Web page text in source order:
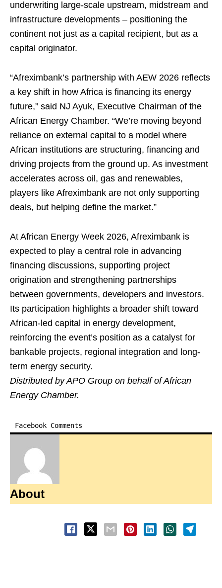
underwriting large-scale upstream, midstream and
infrastructure developments – positioning the
continent not just as a capital recipient, but as a
capital originator.
“Afreximbank’s partnership with AEW 2026 reflects
a key shift in how Africa is financing its energy
future,” said NJ Ayuk, Executive Chairman of the
African Energy Chamber. “We’re moving beyond
reliance on external capital to a model where
African institutions are structuring, financing and
driving projects from the ground up. As investment
accelerates across oil, gas and renewables,
players like Afreximbank are not only supporting
deals, but helping define the market.”
At African Energy Week 2026, Afreximbank is
expected to play a central role in advancing
financing discussions, supporting project
origination and strengthening partnerships
between governments, developers and investors.
Its participation highlights a broader shift toward
African-led capital in energy development,
reinforcing the event’s position as a catalyst for
bankable projects, regional integration and long-
term energy security.
Distributed by APO Group on behalf of African
Energy Chamber.
Facebook Comments
About